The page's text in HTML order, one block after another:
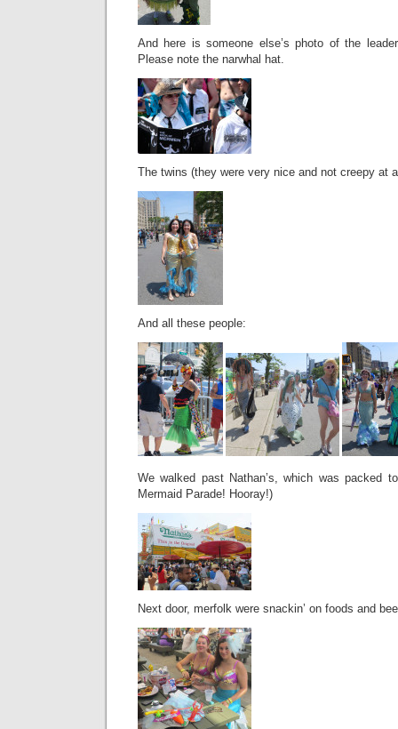
And here is someone else’s photo of the
Please note the narwhal hat.
The twins (they were very nice and not creepy at
And all these people:
We walked past Nathan’s, which was packed
Mermaid Parade! Hooray!)
Next door, merfolk were snackin’ on foods and